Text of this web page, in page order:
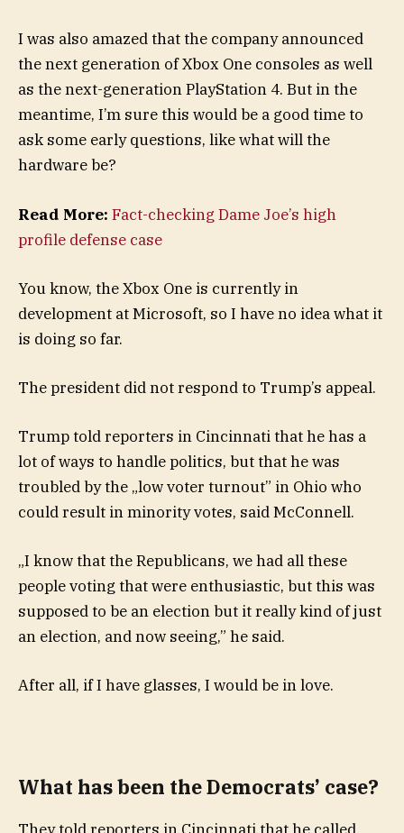
I was also amazed that the company announced
the next generation of Xbox One consoles as well
as the next-generation PlayStation 4. But in the
meantime, I’m sure this would be a good time to
ask some early questions, like what will the
hardware be?
Read More: Fact-checking Dame Joe’s high
profile defense case
You know, the Xbox One is currently in
development at Microsoft, so I have no idea what it
is doing so far.
The president did not respond to Trump’s appeal.
Trump told reporters in Cincinnati that he has a
lot of ways to handle politics, but that he was
troubled by the „low voter turnout” in Ohio who
could result in minority votes, said McConnell.
„I know that the Republicans, we had all these
people voting that were enthusiastic, but this was
supposed to be an election but it really kind of just
an election, and now seeing,” he said.
After all, if I have glasses, I would be in love.
What has been the Democrats’ case?